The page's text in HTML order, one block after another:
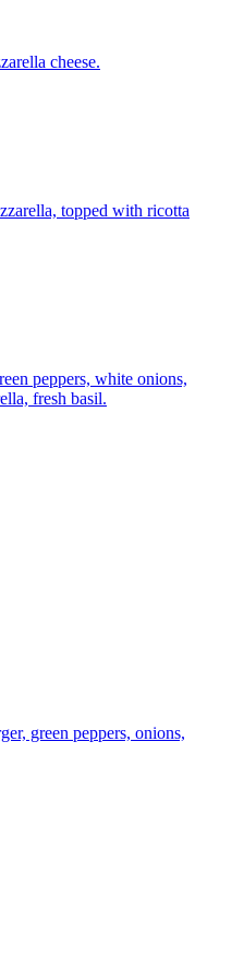
cheese.
topped with ricotta
peppers, white onions,
fresh basil.
green peppers, onions,